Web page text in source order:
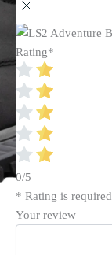
Rating*
0/5
* Rating is required
Your review